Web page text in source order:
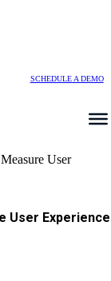
SCHEDULE A DEMO
User
User Experience